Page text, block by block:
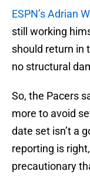
ESPN’s Adrian
still working
should return in
no structural
So, the Pacers
more to avoid
date set isn’t a
reporting is
precautionary